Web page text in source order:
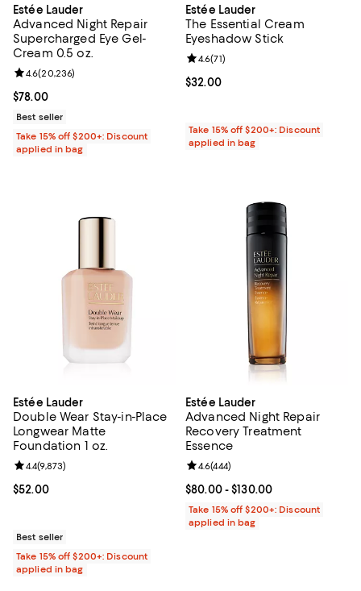
Estée Lauder
Advanced Night Repair
Supercharged Eye Gel-
Cream 0.5 oz.
Current price $78.00; ;
$78.00
Review rating: 4.6 out of 5; 20,236 reviews;
4.6(20,236)
Best seller
Take 15% off $200+: Discount
applied in bag
Estée Lauder
The Essential Cream
Eyeshadow Stick
Current price $32.00; ;
$32.00
Review rating: 4.6 out of 5; 71
4.6(71)
Take 15% off $200+: Discount
applied in bag
Estée Lauder
Double Wear Stay-in-Place
Longwear Matte
Foundation 1 oz.
Current price $52.00; ;
$52.00
Review rating: 4.4 out of 5; 9,873 reviews;
4.4(9,873)
Best seller
Take 15% off $200+: Discount
applied in bag
Estée Lauder
Advanced Night Repair
Recovery Treatment
Essence
Current price From $80.00 to
$80.00- $130.00
Review rating: 4.6 out of 5; 444
4.6(444)
Take 15% off $200+: Discount
applied in bag